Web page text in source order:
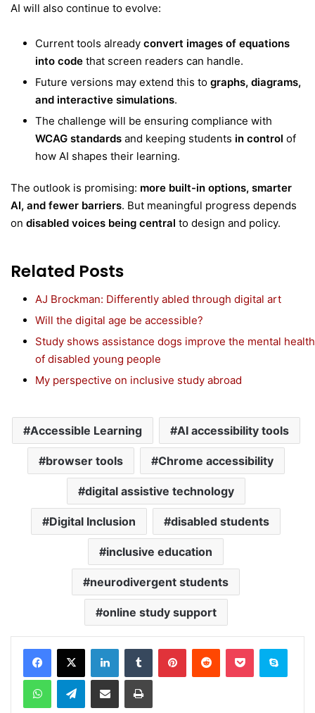
AI will also continue to evolve:
Current tools already convert images of equations
into code that screen readers can handle.
Future versions may extend this to graphs, diagrams,
and interactive simulations.
The challenge will be ensuring compliance with
WCAG standards and keeping students in control of
how AI shapes their learning.
The outlook is promising: more built-in options, smarter
AI, and fewer barriers. But meaningful progress depends
on disabled voices being central to design and policy.
Related Posts
AJ Brockman: Differently abled through digital art
Will the digital age be accessible?
Study shows assistance dogs improve the mental health
of disabled young people
My perspective on inclusive study abroad
Accessible Learning AI accessibility tools
browser tools Chrome accessibility
digital assistive technology
Digital Inclusion disabled students
inclusive education
neurodivergent students
online study support
Telegram